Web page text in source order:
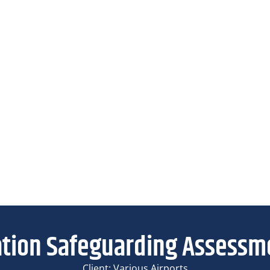
Safeguarding